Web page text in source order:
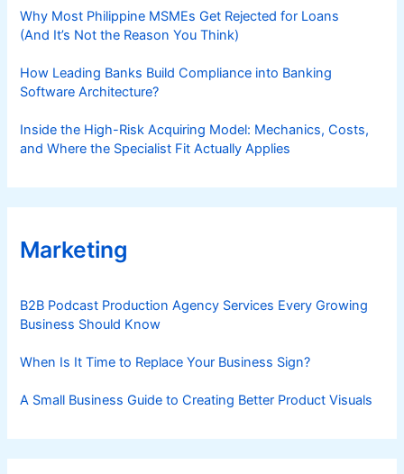
Why Most Philippine MSMEs Get Rejected for Loans
(And It’s Not the Reason You Think)
How Leading Banks Build Compliance into Banking
Software Architecture?
Inside the High-Risk Acquiring Model: Mechanics, Costs,
and Where the Specialist Fit Actually Applies
Marketing
B2B Podcast Production Agency Services Every Growing
Business Should Know
When Is It Time to Replace Your Business Sign?
A Small Business Guide to Creating Better Product Visuals